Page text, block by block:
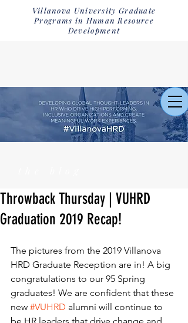
Villanova University Graduate
Programs in Human Resource
Development
Throwback Thursday | VUHRD
Graduation 2019 Recap!
The pictures from the 2019 Villanova
HRD Graduate Reception are in! A big
congratulations to our 95 Spring
graduates! We are confident that these
new #VUHRD alumni will continue to